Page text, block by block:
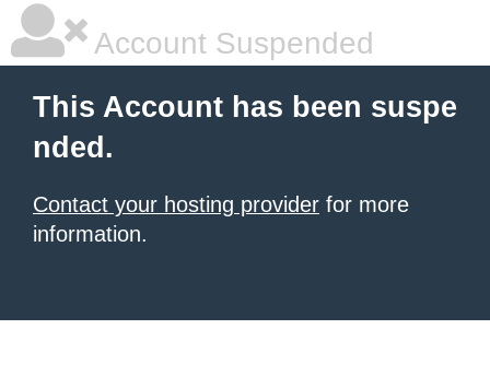
Account Suspended
This Account has been suspe
nded.
Contact your hosting provider for more
information.